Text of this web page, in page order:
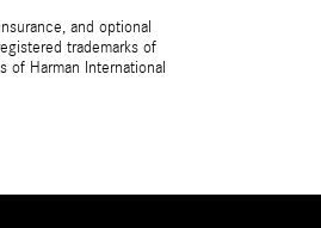
and optional
trademarks of
of Harman International